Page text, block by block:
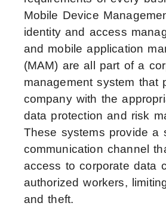
Mobile Device
identity and access
and mobile application
(MAM) are all part of a
management system that
company with the
data protection and risk
These systems provide a
communication channel
access to corporate data
authorized workers,
and theft.